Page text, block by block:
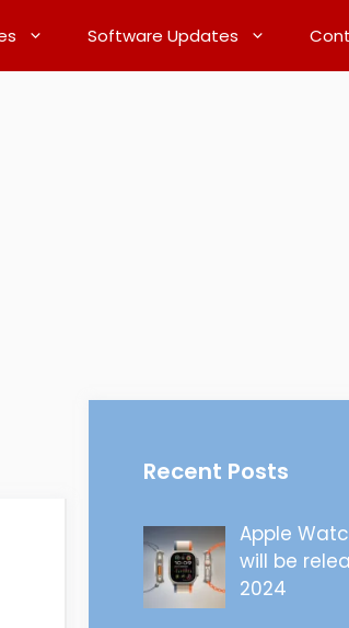
Software Updates
Recent Posts
Apple
will be
2024